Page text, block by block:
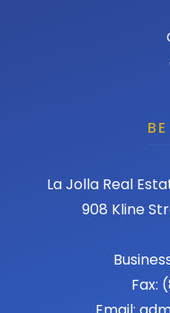
La Jolla Real
908 Kline
Fax: